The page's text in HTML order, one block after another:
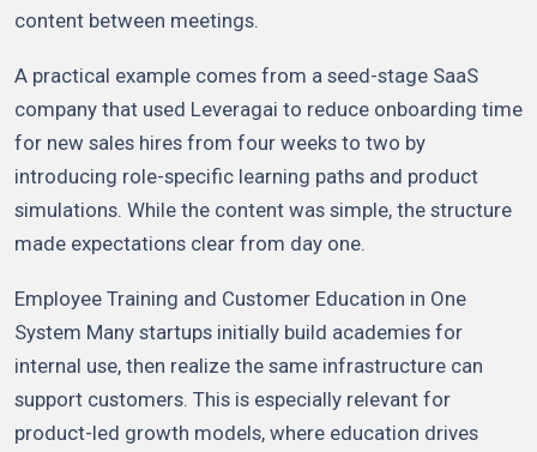
content between meetings.
A practical example comes from a seed-stage SaaS
company that used Leveragai to reduce onboarding time
for new sales hires from four weeks to two by
introducing role-specific learning paths and product
simulations. While the content was simple, the structure
made expectations clear from day one.
Employee Training and Customer Education in One
System Many startups initially build academies for
internal use, then realize the same infrastructure can
support customers. This is especially relevant for
product-led growth models, where education drives